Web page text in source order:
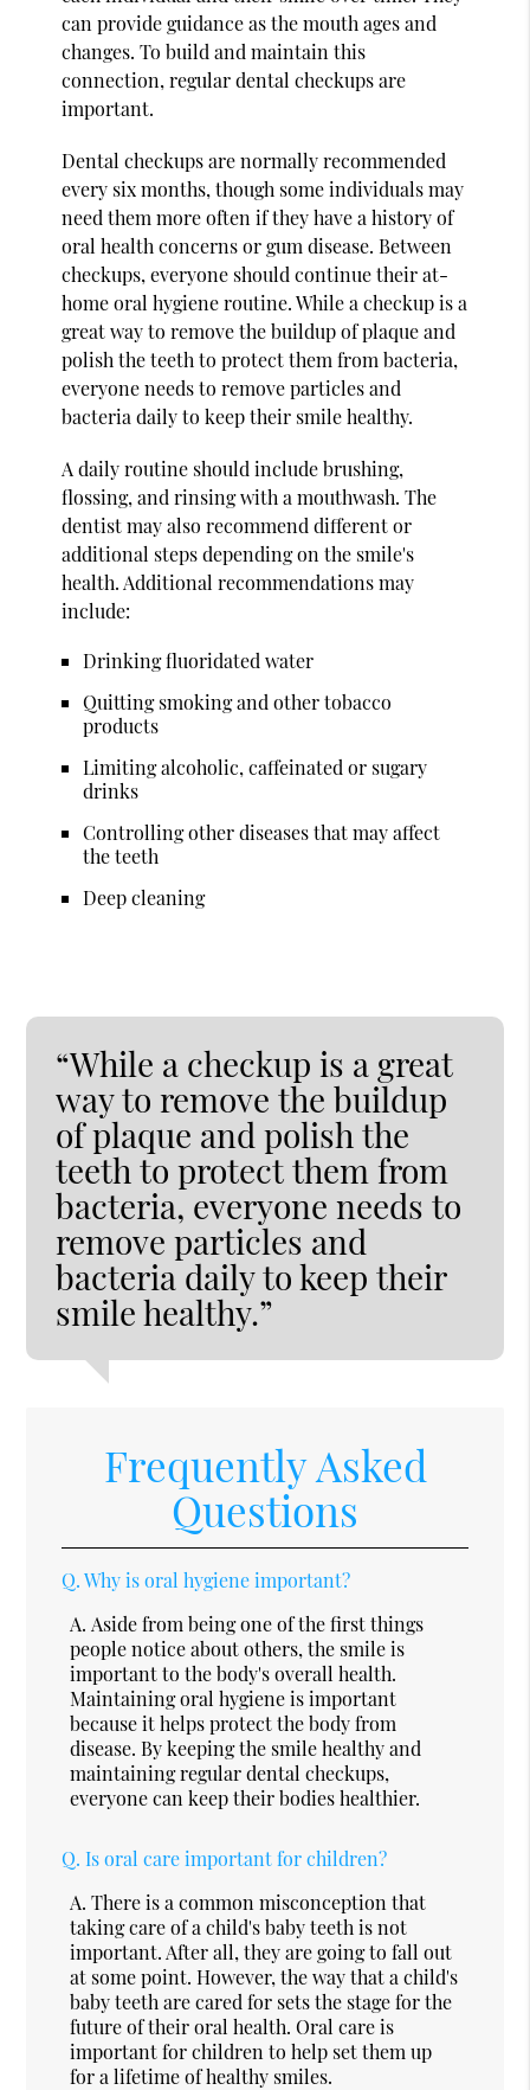
can provide guidance as the mouth ages and
changes. To build and maintain this
connection, regular dental checkups are
important.
Dental checkups are normally recommended
every six months, though some individuals may
need them more often if they have a history of
oral health concerns or gum disease. Between
checkups, everyone should continue their at-
home oral hygiene routine. While a checkup is a
great way to remove the buildup of plaque and
polish the teeth to protect them from bacteria,
everyone needs to remove particles and
bacteria daily to keep their smile healthy.
A daily routine should include brushing,
flossing, and rinsing with a mouthwash. The
dentist may also recommend different or
additional steps depending on the smile's
health. Additional recommendations may
include:
Drinking fluoridated water
Quitting smoking and other tobacco
products
Limiting alcoholic, caffeinated or sugary
drinks
Controlling other diseases that may affect
the teeth
Deep cleaning
“While a checkup is a great
way to remove the buildup
of plaque and polish the
teeth to protect them from
bacteria, everyone needs to
remove particles and
bacteria daily to keep their
smile healthy.”
Frequently Asked
Questions
Q. Why is oral hygiene important?
A. Aside from being one of the first things
people notice about others, the smile is
important to the body's overall health.
Maintaining oral hygiene is important
because it helps protect the body from
disease. By keeping the smile healthy and
maintaining regular dental checkups,
everyone can keep their bodies healthier.
Q. Is oral care important for children?
A. There is a common misconception that
taking care of a child's baby teeth is not
important. After all, they are going to fall out
at some point. However, the way that a child's
baby teeth are cared for sets the stage for the
future of their oral health. Oral care is
important for children to help set them up
for a lifetime of healthy smiles.